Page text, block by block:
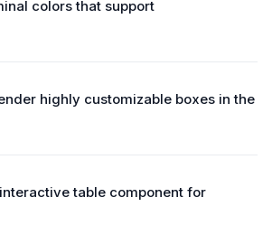
colors that support
highly customizable boxes in the
table component for